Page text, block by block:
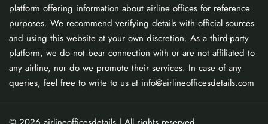
platform offering information about airline offices for reference
purposes. We recommend verifying details with official sources
and using this website at your own discretion. As a third-party
platform, we do not bear connection with or are not affiliated to
any airline, nor do we promote their services. In case of any
queries, feel free to write to us at info@airlineofficesdetails.com